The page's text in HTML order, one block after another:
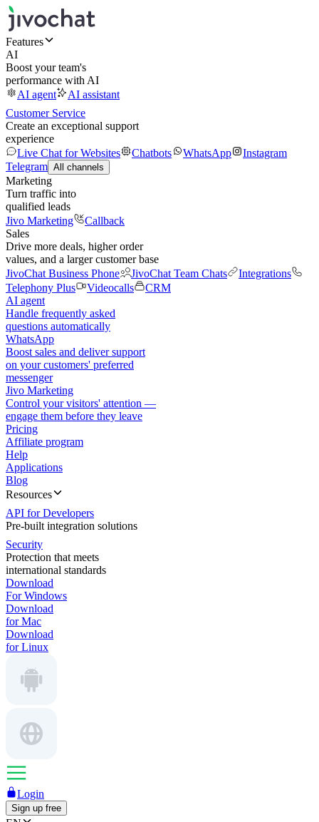
Features
AI
Boost your team's
performance with AI
AI agent
AI assistant
Customer Service
Create an exceptional support
experience
Live Chat for Websites
Chatbots WhatsApp
Instagram
Telegram All channels
Marketing
Turn traffic into
qualified leads
Jivo Marketing
Callback
Sales
Drive more deals, higher order
values, and a larger customer base
JivoChat Business Phone
JivoChat Team Chats
Integrations
Telephony Plus
Videocalls
CRM
AI agent
Handle frequently asked
questions automatically
WhatsApp
Boost sales and deliver support
on your customers' preferred
messenger
Jivo Marketing
Control your visitors' attention —
engage them before they leave
Pricing
Affiliate program
Help
Applications
Blog
Resources
API for Developers
Pre-built integration solutions
Security
Protection that meets
international standards
Download
For Windows
Download
for Mac
Download
for Linux
Login
Sign up free